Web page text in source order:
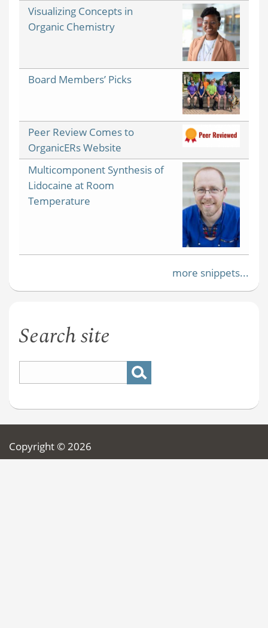
Visualizing Concepts in
Organic Chemistry
Board Members’ Picks
Peer Review Comes to
OrganicERs Website
Multicomponent Synthesis of
Lidocaine at Room
Temperature
more snippets...
Search site
Copyright © 2026